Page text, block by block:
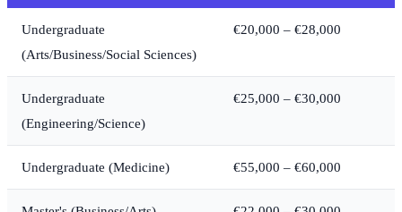
Undergraduate
(Arts/Business/Social Sciences)
€20,000 – €28,000
Undergraduate
(Engineering/Science)
€25,000 – €30,000
Undergraduate (Medicine) €55,000 – €60,000